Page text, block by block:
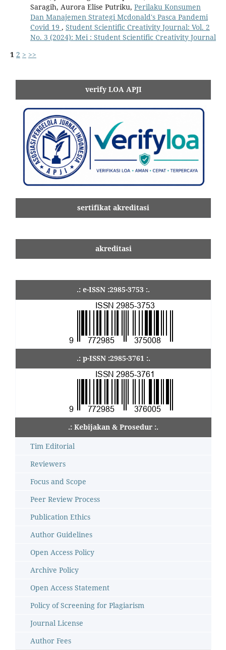
Saragih, Aurora Elise Putriku, Perilaku Konsumen
Dan Manajemen Strategi Mcdonald's Pasca Pandemi
Covid 19 , Student Scientific Creativity Journal: Vol. 2
No. 3 (2024): Mei : Student Scientific Creativity Journal
1 2 > >>
verify LOA APJI
sertifikat akreditasi
akreditasi
.: e-ISSN :2985-3753 :.
.: p-ISSN :2985-3761 :.
.: Kebijakan & Prosedur :.
Tim Editorial
Reviewers
Focus and Scope
Peer Review Process
Publication Ethics
Author Guidelines
Open Access Policy
Archive Policy
Open Access Statement
Policy of Screening for Plagiarism
Journal License
Author Fees